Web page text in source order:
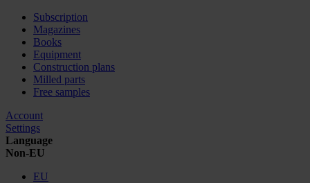
Subscription
Magazines
Books
Equipment
Construction plans
Milled parts
Free samples
Account
Settings
Language
Non-EU
EU